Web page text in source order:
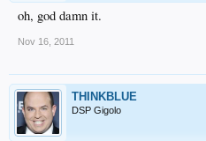
oh, god damn it.
Nov 16, 2011
THINKBLUE
DSP Gigolo